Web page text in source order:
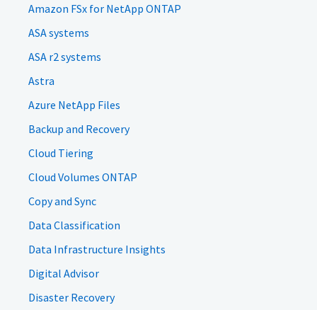
Amazon FSx for NetApp ONTAP
ASA systems
ASA r2 systems
Astra
Azure NetApp Files
Backup and Recovery
Cloud Tiering
Cloud Volumes ONTAP
Copy and Sync
Data Classification
Data Infrastructure Insights
Digital Advisor
Disaster Recovery